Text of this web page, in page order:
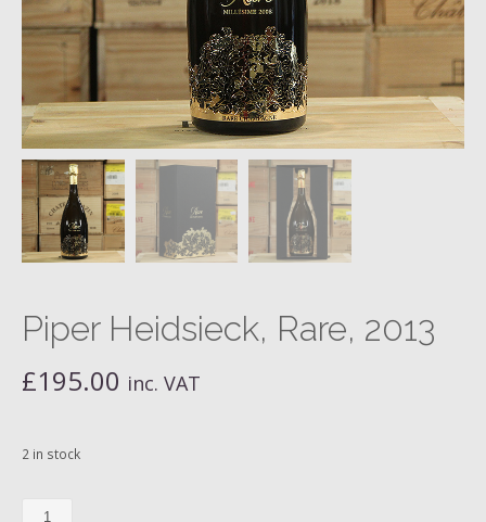
Piper Heidsieck, Rare, 2013
£195.00 inc. VAT
2 in stock
Piper